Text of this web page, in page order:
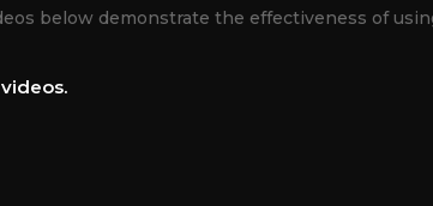
below demonstrate the effectiveness of